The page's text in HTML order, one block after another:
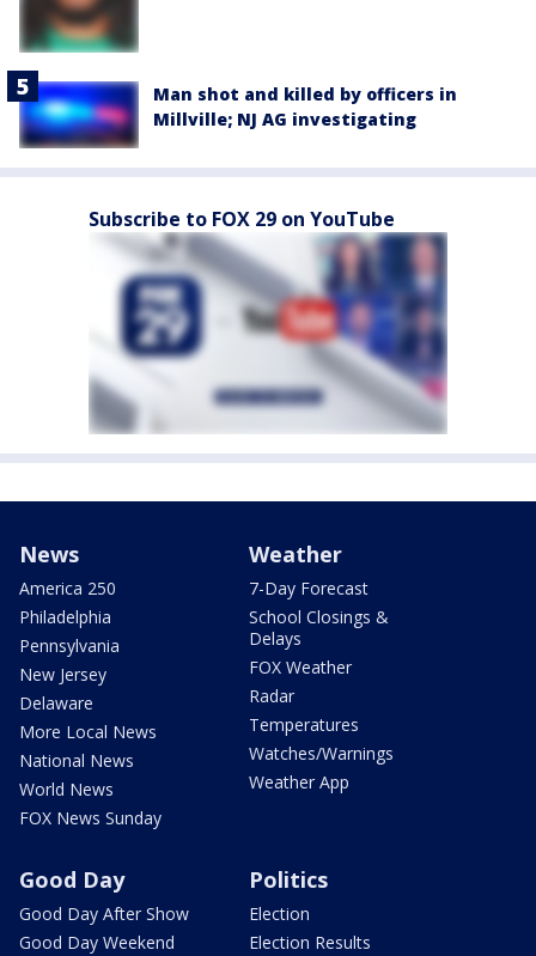
Man shot and killed by officers in
Millville; NJ AG investigating
Subscribe to FOX 29 on YouTube
News
America 250
Philadelphia
Pennsylvania
New Jersey
Delaware
More Local News
National News
World News
FOX News Sunday
Weather
7-Day Forecast
School Closings &
Delays
FOX Weather
Radar
Temperatures
Watches/Warnings
Weather App
Good Day
Good Day After Show
Good Day Weekend
Politics
Election
Election Results